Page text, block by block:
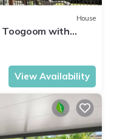
House
Toogoom with
View Availability